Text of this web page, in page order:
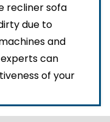
recliner sofa
due to
and
can
of your